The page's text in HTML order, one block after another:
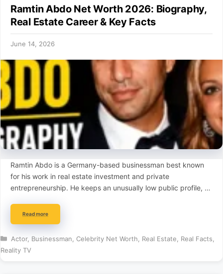
Ramtin Abdo Net Worth 2026: Biography,
Real Estate Career & Key Facts
June 14, 2026
Ramtin Abdo is a Germany-based businessman best known
for his work in real estate investment and private
entrepreneurship. He keeps an unusually low public profile, …
Read more
Categories
Actor, Businessman Celebrity Net Worth Real Estate Real Facts
Reality TV